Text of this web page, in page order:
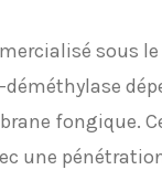
sous
déméthylase
fongique.
une